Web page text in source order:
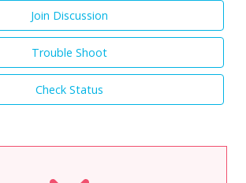
Join Discussion
Trouble Shoot
Check Status